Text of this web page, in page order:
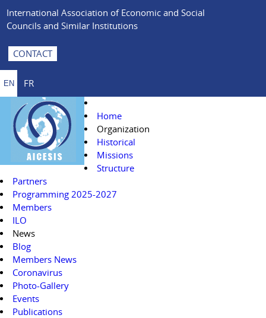
International Association of Economic and Social
Councils and Similar Institutions
CONTACT
EN FR
Home
Organization
Historical
Missions
Structure
Partners
Programming 2025-2027
Members
ILO
News
Blog
Members News
Coronavirus
Photo-Gallery
Events
Publications